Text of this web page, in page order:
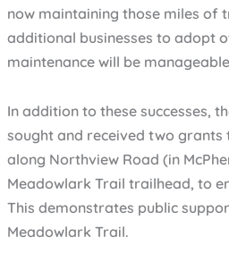
now maintaining those miles of
additional businesses to adopt
maintenance will be
In addition to these successes,
sought and received two grants
along Northview Road (in
Meadowlark Trail trailhead, to
This demonstrates public
Meadowlark Trail.